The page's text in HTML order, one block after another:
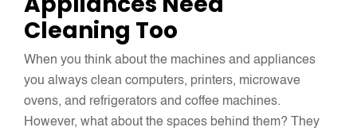
Cleaning Too
When you think about the machines and appliances
you always clean computers, printers, microwave
ovens, and refrigerators and coffee machines.
However, what about the spaces behind them? They